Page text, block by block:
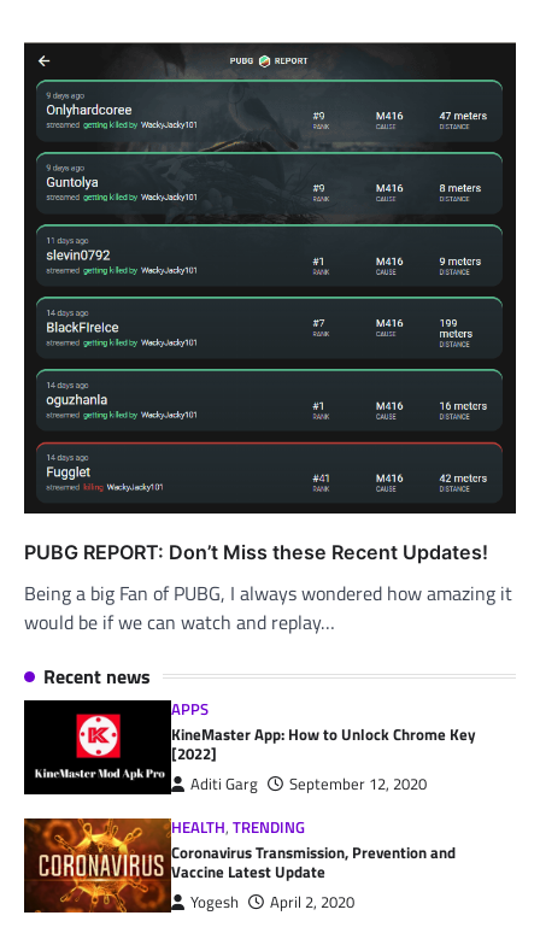
PUBG REPORT: Don’t Miss these Recent Updates!
Being a big Fan of PUBG, I always wondered how amazing it
would be if we can watch and replay…
Recent news
APPS
KineMaster App: How to Unlock Chrome Key
[2022]
Aditi Garg
September 12, 2020
HEALTH,TRENDING
Coronavirus Transmission, Prevention and
Vaccine Latest Update
Yogesh
April 2, 2020